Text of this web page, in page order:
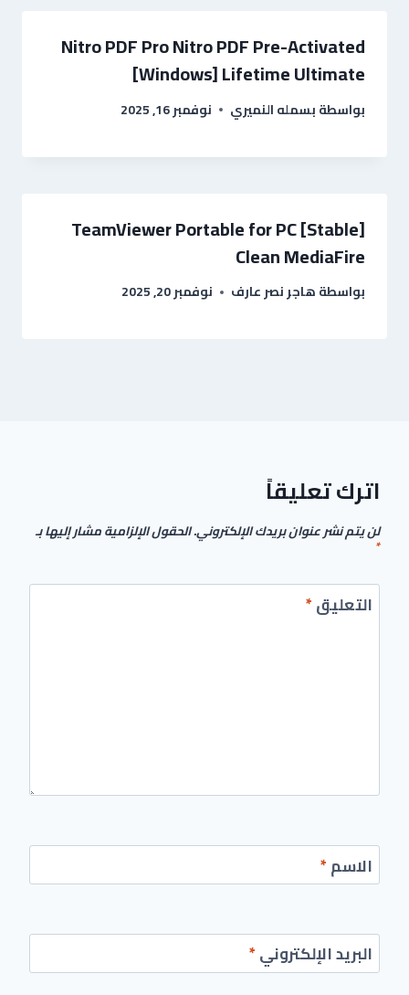
Nitro PDF Pro Nitro PDF Pre-Activated
[Windows] Lifetime Ultimate
بواسطةبسمله النميري نوفمبر 16, 2025
TeamViewer Portable for PC [Stable]
Clean MediaFire
بواسطةهاجر نصر عارف نوفمبر 20, 2025
اترك تعليقاً
لن يتم نشر عنوان بريدك الإلكتروني.الحقول الإلزامية مشار إليها بـ
*
التعليق*
الاسم*
البريد الإلكتروني*